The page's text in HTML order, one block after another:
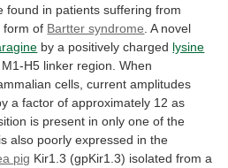
found in patients suffering from
form of Bartter syndrome A novel
by a positively charged lysine
M1-H5 linker region. When
cells, current amplitudes
a factor of approximately 12 as
is present in only one of the
is also poorly expressed in the
pig Kir1.3 (gpKir1.3) isolated from a